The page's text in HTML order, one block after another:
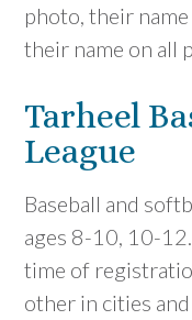
photo, their
their name on all
Tarheel
League
Baseball and
ages 8-10, 10-
time of
other in cities